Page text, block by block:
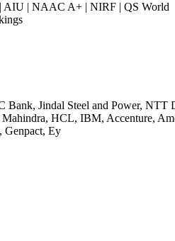
AIU | NAAC A+ | NIRF | QS World
Bank, Jindal Steel and Power, NTT
Mahindra, HCL, IBM, Accenture,
Genpact, Ey